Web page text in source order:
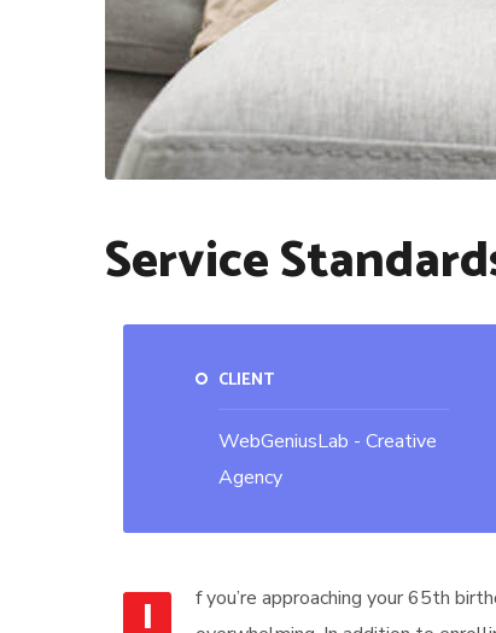
Service
CLIENT
WebGeniusLab - Creative
Agency
I
f you’re approaching your 65th